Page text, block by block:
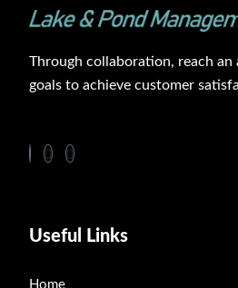
Through collaboration, reach
goals to achieve customer
Useful Links
Home